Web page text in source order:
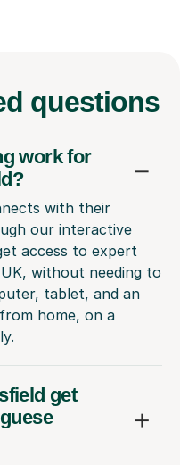
questions
work for
with their
our interactive
access to expert
without needing to
tablet, and an
home, on a
get